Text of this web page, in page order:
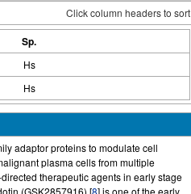
Click column headers to sort
Sp.
Hs
Hs
adaptor proteins to modulate cell
plasma cells from multiple
therapeutic agents in early stage
(GSK2857916) [8] is one of the early